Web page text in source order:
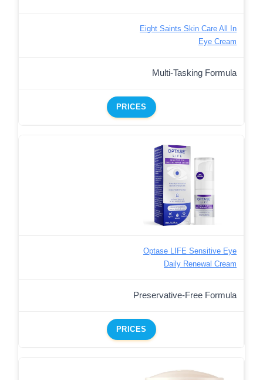
Eight Saints Skin Care All In
Eye Cream
Multi-Tasking Formula
PRICES
Optase LIFE Sensitive Eye
Daily Renewal Cream
Preservative-Free Formula
PRICES